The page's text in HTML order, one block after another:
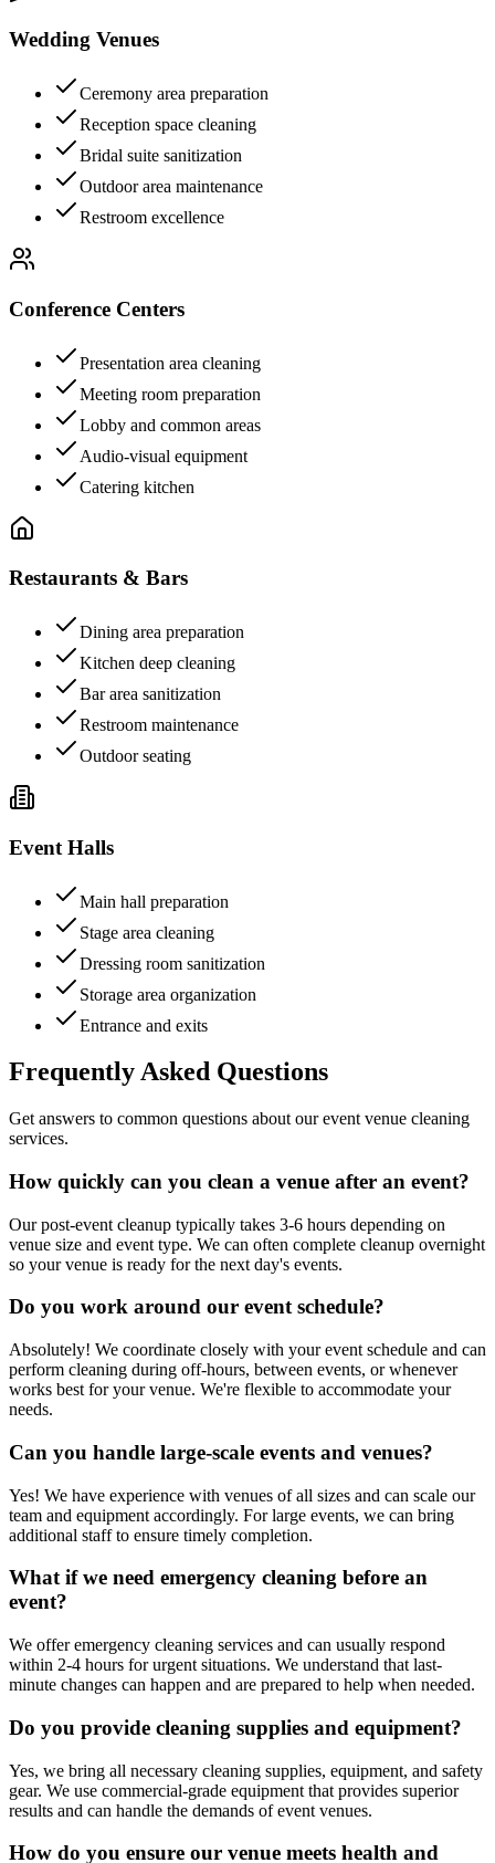
Wedding Venues
Ceremony area preparation
Reception space cleaning
Bridal suite sanitization
Outdoor area maintenance
Restroom excellence
Conference Centers
Presentation area cleaning
Meeting room preparation
Lobby and common areas
Audio-visual equipment
Catering kitchen
Restaurants & Bars
Dining area preparation
Kitchen deep cleaning
Bar area sanitization
Restroom maintenance
Outdoor seating
Event Halls
Main hall preparation
Stage area cleaning
Dressing room sanitization
Storage area organization
Entrance and exits
Frequently Asked Questions
Get answers to common questions about our event venue cleaning
services.
How quickly can you clean a venue after an event?
Our post-event cleanup typically takes 3-6 hours depending on
venue size and event type. We can often complete cleanup overnight
so your venue is ready for the next day's events.
Do you work around our event schedule?
Absolutely! We coordinate closely with your event schedule and can
perform cleaning during off-hours, between events, or whenever
works best for your venue. We're flexible to accommodate your
needs.
Can you handle large-scale events and venues?
Yes! We have experience with venues of all sizes and can scale our
team and equipment accordingly. For large events, we can bring
additional staff to ensure timely completion.
What if we need emergency cleaning before an
event?
We offer emergency cleaning services and can usually respond
within 2-4 hours for urgent situations. We understand that last-
minute changes can happen and are prepared to help when needed.
Do you provide cleaning supplies and equipment?
Yes, we bring all necessary cleaning supplies, equipment, and safety
gear. We use commercial-grade equipment that provides superior
results and can handle the demands of event venues.
How do you ensure our venue meets health and